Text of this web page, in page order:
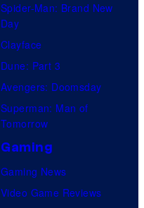
Spider-Man: Brand New
Day
Clayface
Dune: Part 3
Avengers: Doomsday
Superman: Man of
Tomorrow
Gaming
Gaming News
Video Game Reviews